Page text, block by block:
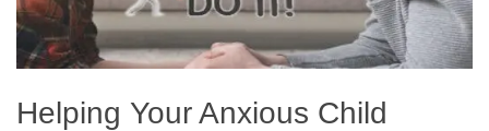
Helping Your Anxious Child